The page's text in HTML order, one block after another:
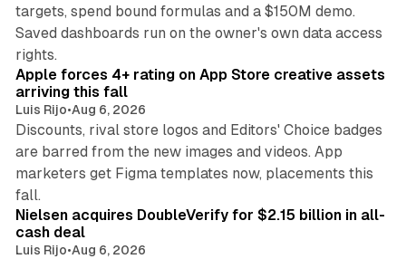
targets, spend bound formulas and a $150M demo.
Saved dashboards run on the owner's own data access
rights.
Apple forces 4+ rating on App Store creative assets
arriving this fall
Luis Rijo•Aug 6, 2026
Discounts, rival store logos and Editors' Choice badges
are barred from the new images and videos. App
marketers get Figma templates now, placements this
fall.
Nielsen acquires DoubleVerify for $2.15 billion in all-
cash deal
Luis Rijo•Aug 6, 2026